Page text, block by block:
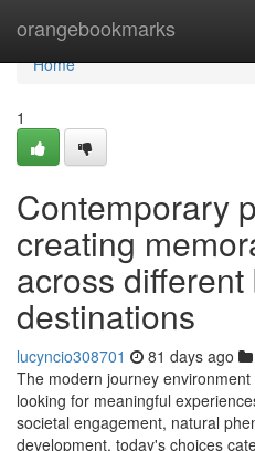
orangebookmarks
Home
Home
1
Contemporary
creating
across
destinations
lucyncio308701 81 days ago
The modern journey
looking for meaningful
societal engagement, natural
development, today's choices